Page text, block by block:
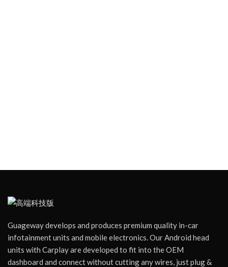
Guageway develops and produces premium quality in-car
infotainment units and mobile electronics. Our Android head
units with Carplay are developed to fit into the OEM
dashboard and connect without cutting any wires, just plug &